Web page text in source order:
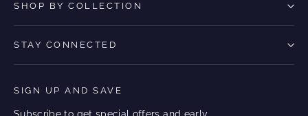
SHOP BY COLLECTION
STAY CONNECTED
SIGN UP AND SAVE